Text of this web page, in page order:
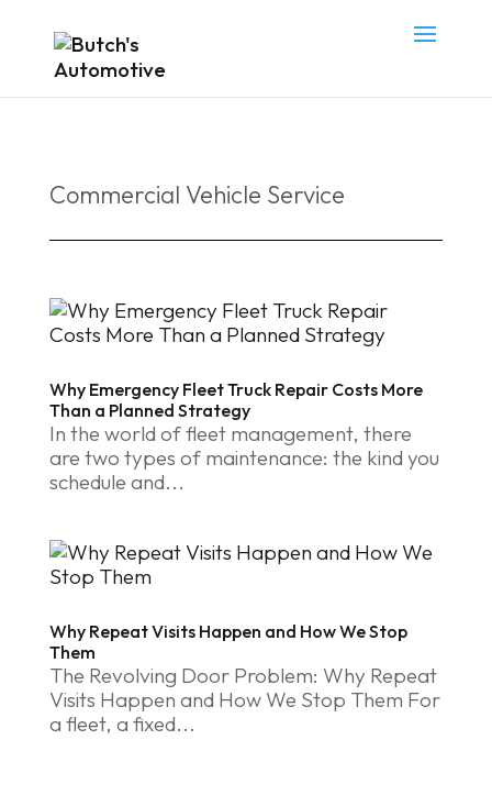
Commercial Vehicle Service
Why Emergency Fleet Truck Repair Costs More
Than a Planned Strategy
In the world of fleet management, there
are two types of maintenance: the kind you
schedule and...
Why Repeat Visits Happen and How We Stop
Them
The Revolving Door Problem: Why Repeat
Visits Happen and How We Stop Them For
a fleet, a fixed...